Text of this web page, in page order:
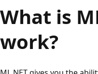
ッ
プ
What is
work?